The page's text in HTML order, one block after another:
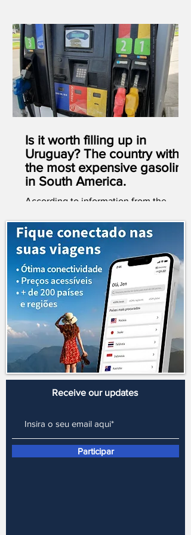
Is it worth filling up in
Uruguay? The country with
the most expensive gasoline
in South America.
According to information from the
Uruguay has the most expensive
gasoline in South America. It's also
worth noting that, out of 193 countries
in the world, 173 are evaluated by the
website, and Uruguay ranks 15th among
the most expensive. But what makes
fuel in Uruguay so expensive? VAT
(value-added tax) ends up being one of
the main reasons why fuel prices are
higher in Uruguay. Those who live in
the country and earn in Uruguayan
pesos don't
Receive our updates
Participar